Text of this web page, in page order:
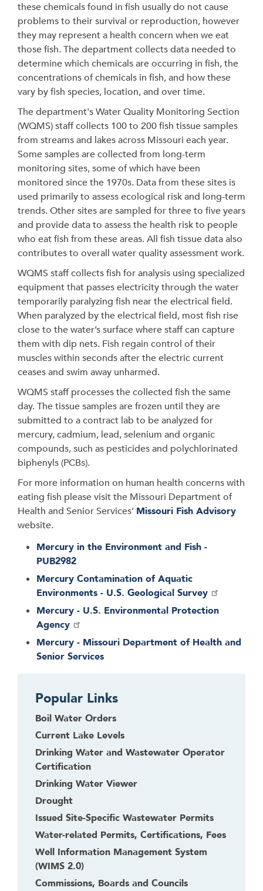
these chemicals found in fish usually do not cause
problems to their survival or reproduction, however
they may represent a health concern when we eat
those fish. The department collects data needed to
determine which chemicals are occurring in fish, the
concentrations of chemicals in fish, and how these
vary by fish species, location, and over time.
The department's Water Quality Monitoring Section
(WQMS) staff collects 100 to 200 fish tissue samples
from streams and lakes across Missouri each year.
Some samples are collected from long-term
monitoring sites, some of which have been
monitored since the 1970s. Data from these sites is
used primarily to assess ecological risk and long-term
trends. Other sites are sampled for three to five years
and provide data to assess the health risk to people
who eat fish from these areas. All fish tissue data also
contributes to overall water quality assessment work.
WQMS staff collects fish for analysis using specialized
equipment that passes electricity through the water
temporarily paralyzing fish near the electrical field.
When paralyzed by the electrical field, most fish rise
close to the water’s surface where staff can capture
them with dip nets. Fish regain control of their
muscles within seconds after the electric current
ceases and swim away unharmed.
WQMS staff processes the collected fish the same
day. The tissue samples are frozen until they are
submitted to a contract lab to be analyzed for
mercury, cadmium, lead, selenium and organic
compounds, such as pesticides and polychlorinated
biphenyls (PCBs).
For more information on human health concerns with
eating fish please visit the Missouri Department of
Health and Senior Services’ Missouri Fish Advisory
website.
Mercury in the Environment and Fish -
PUB2982
Mercury Contamination of Aquatic
Environments - U.S. Geological Survey
Mercury - U.S. Environmental Protection
Agency
Mercury - Missouri Department of Health and
Senior Services
Popular Links
Boil Water Orders
Current Lake Levels
Drinking Water and Wastewater Operator
Certification
Drinking Water Viewer
Drought
Issued Site-Specific Wastewater Permits
Water-related Permits, Certifications, Fees
Well Information Management System
(WIMS 2.0)
Commissions, Boards and Councils